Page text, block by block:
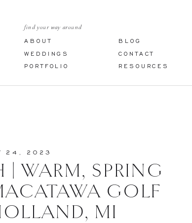
CONTACT
BLOG
PORTFOLIO RESOURCES
WEDDINGS
ABOUT
find your way around
| WARM, SPRING
GOLF
MI
24, 2023